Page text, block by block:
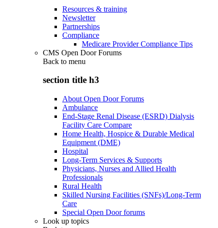
Resources & training
Newsletter
Partnerships
Compliance
Medicare Provider Compliance Tips
CMS Open Door Forums
Back to menu
section title h3
About Open Door Forums
Ambulance
End-Stage Renal Disease (ESRD) Dialysis
Facility Care Compare
Home Health, Hospice & Durable Medical
Equipment (DME)
Hospital
Long-Term Services & Supports
Physicians, Nurses and Allied Health
Professionals
Rural Health
Skilled Nursing Facilities (SNFs)/Long-Term
Care
Special Open Door forums
Look up topics